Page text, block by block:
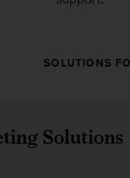
SOLUTIONS
Solutions